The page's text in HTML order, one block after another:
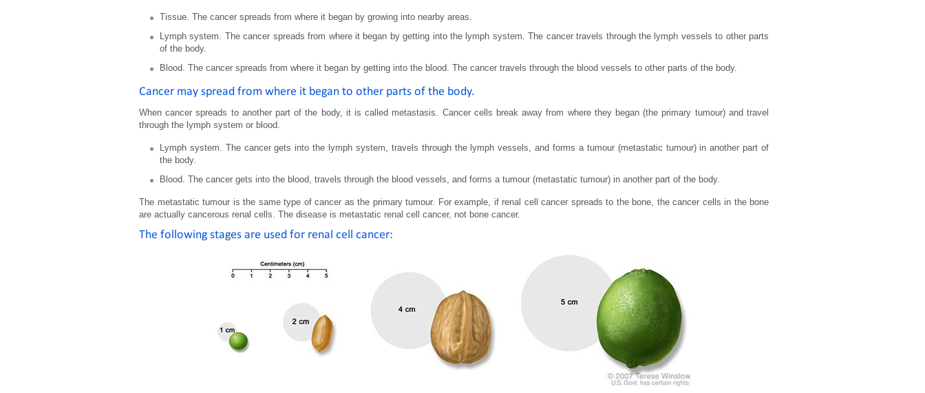
Tissue. The cancer spreads from where it began by growing into nearby areas.
Lymph system. The cancer spreads from where it began by getting into the lymph system. The cancer travels through the lymph vessels to other parts
of the body.
Blood. The cancer spreads from where it began by getting into the blood. The cancer travels through the blood vessels to other parts of the body.
Cancer may spread from where it began to other parts of the body.
When cancer spreads to another part of the body, it is called metastasis. Cancer cells break away from where they began (the primary tumour) and travel
through the lymph system or blood.
Lymph system. The cancer gets into the lymph system, travels through the lymph vessels, and forms a tumour (metastatic tumour) in another part of
the body.
Blood. The cancer gets into the blood, travels through the blood vessels, and forms a tumour (metastatic tumour) in another part of the body.
The metastatic tumour is the same type of cancer as the primary tumour. For example, if renal cell cancer spreads to the bone, the cancer cells in the bone
are actually cancerous renal cells. The disease is metastatic renal cell cancer, not bone cancer.
The following stages are used for renal cell cancer: